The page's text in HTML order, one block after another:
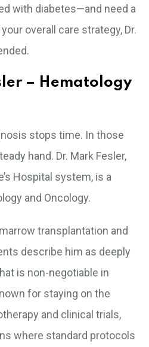
with diabetes—and need a
overall care strategy, Dr.
– Hematology
stops time. In those
hand. Dr. Mark Fesler,
Hospital system, is a
and Oncology.
transplantation and
describe him as deeply
is non-negotiable in
for staying on the
and clinical trials,
where standard protocols